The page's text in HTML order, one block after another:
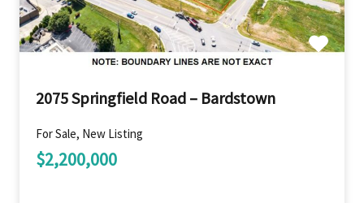
2075 Springfield Road – Bardstown
For Sale, New Listing
$2,200,000